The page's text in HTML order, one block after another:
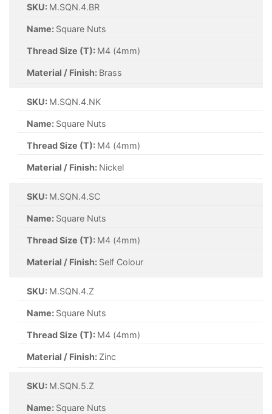
SKU: M.SQN.4.BR
Name: Square Nuts
Thread Size (T): M4 (4mm)
Material / Finish: Brass
SKU: M.SQN.4.NK
Name: Square Nuts
Thread Size (T): M4 (4mm)
Material / Finish: Nickel
SKU: M.SQN.4.SC
Name: Square Nuts
Thread Size (T): M4 (4mm)
Material / Finish: Self Colour
SKU: M.SQN.4.Z
Name: Square Nuts
Thread Size (T): M4 (4mm)
Material / Finish: Zinc
SKU: M.SQN.5.Z
Name: Square Nuts